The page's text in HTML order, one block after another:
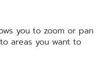
you to zoom or pan
areas you want to